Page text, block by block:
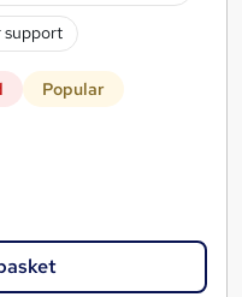
support
Popular